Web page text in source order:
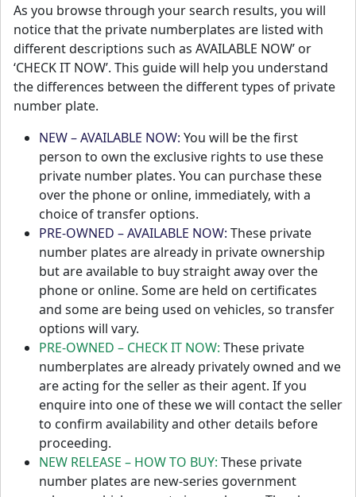
As you browse through your search results, you will
notice that the private numberplates are listed with
different descriptions such as AVAILABLE NOW’ or
‘CHECK IT NOW’. This guide will help you understand
the differences between the different types of private
number plate.
NEW – AVAILABLE NOW: You will be the first
person to own the exclusive rights to use these
private number plates. You can purchase these
over the phone or online, immediately, with a
choice of transfer options.
PRE-OWNED – AVAILABLE NOW: These private
number plates are already in private ownership
but are available to buy straight away over the
phone or online. Some are held on certificates
and some are being used on vehicles, so transfer
options will vary.
PRE-OWNED – CHECK IT NOW: These private
numberplates are already privately owned and we
are acting for the seller as their agent. If you
enquire into one of these we will contact the seller
to confirm availability and other details before
proceeding.
NEW RELEASE – HOW TO BUY: These private
number plates are new-series government